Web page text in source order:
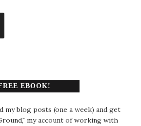
EBOOK!
my blog posts (one a week) and get
my account of working with